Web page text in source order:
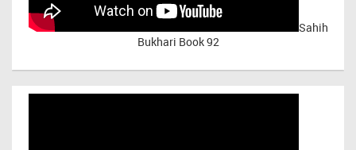
Sahih
Bukhari Book 92